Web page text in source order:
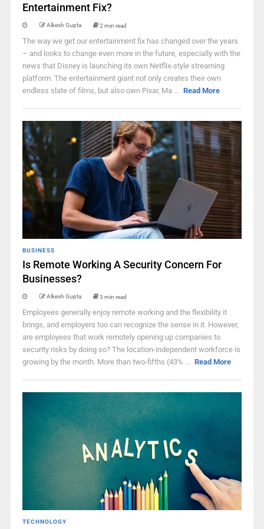
Entertainment Fix?
Alkesh Gupta 2 min read
The way we get our entertainment fix has changed over the years
– and looks to change even more in the future, especially with the
news that Disney is launching its own Netflix-style streaming
platform. The entertainment giant not only creates their own
endless slate of films, but also own Pixar, Ma ... Read More
BUSINESS
Is Remote Working A Security Concern For
Businesses?
Alkesh Gupta 3 min read
Employees generally enjoy remote working and the flexibility it
brings, and employers too can recognize the sense in it. However,
are employees that work remotely opening up companies to
security risks by doing so? The location-independent workforce is
growing by the month. More than two-fifths (43% ... Read More
TECHNOLOGY